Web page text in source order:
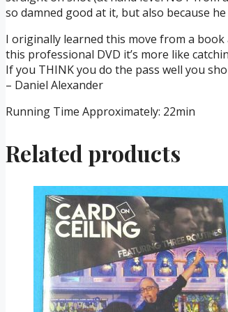
so damned good at it, but also because
I originally learned this move from a
this professional DVD it’s more like
If you THINK you do the pass well you
– Daniel Alexander
Running Time Approximately: 22min
Related products